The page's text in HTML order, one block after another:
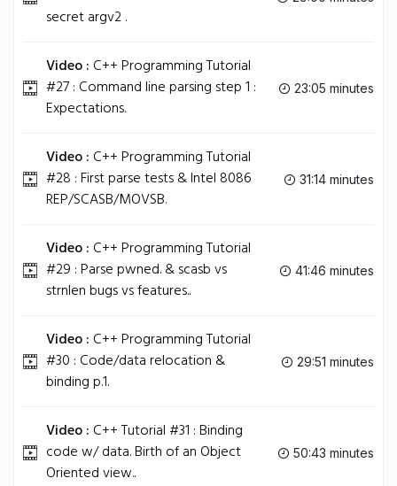
secret argv2 .
Video : C++ Programming Tutorial
#27 : Command line parsing step 1 :
Expectations.
23:05 minutes
Video : C++ Programming Tutorial
#28 : First parse tests & Intel 8086
REP/SCASB/MOVSB.
31:14 minutes
Video : C++ Programming Tutorial
#29 : Parse pwned. & scasb vs
strnlen bugs vs features..
41:46 minutes
Video : C++ Programming Tutorial
#30 : Code/data relocation &
binding p.1.
29:51 minutes
Video : C++ Tutorial #31 : Binding
code w/ data. Birth of an Object
Oriented view..
50:43 minutes